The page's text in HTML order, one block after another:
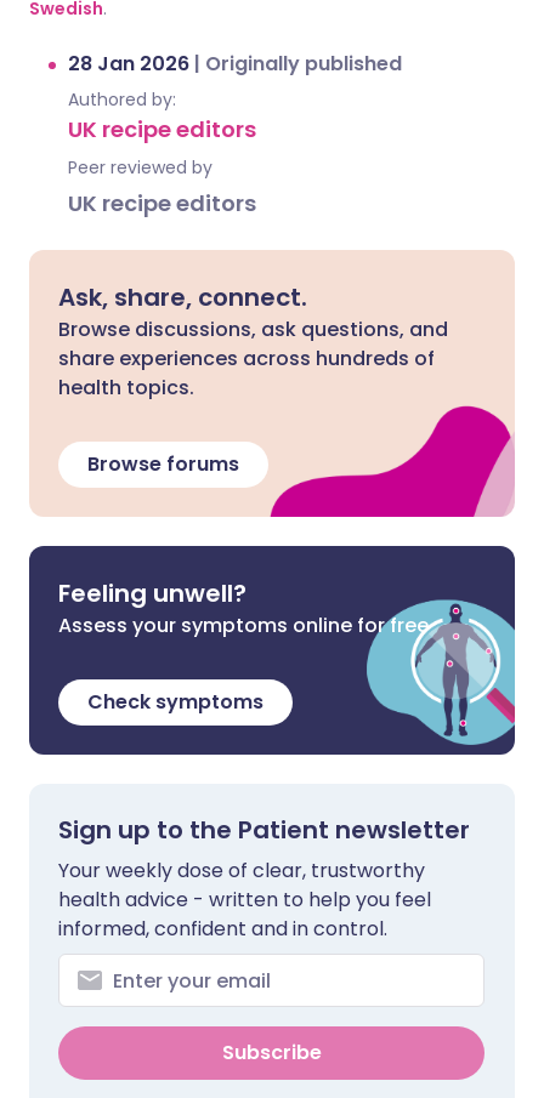
Swedish.
28 Jan 2026 | Originally published
Authored by:
UK recipe editors
Peer reviewed by
UK recipe editors
Ask, share, connect.
Browse discussions, ask questions, and
share experiences across hundreds of
health topics.
Browse forums
Feeling unwell?
Assess your symptoms online for free
Check symptoms
Sign up to the Patient newsletter
Your weekly dose of clear, trustworthy
health advice - written to help you feel
informed, confident and in control.
Subscribe